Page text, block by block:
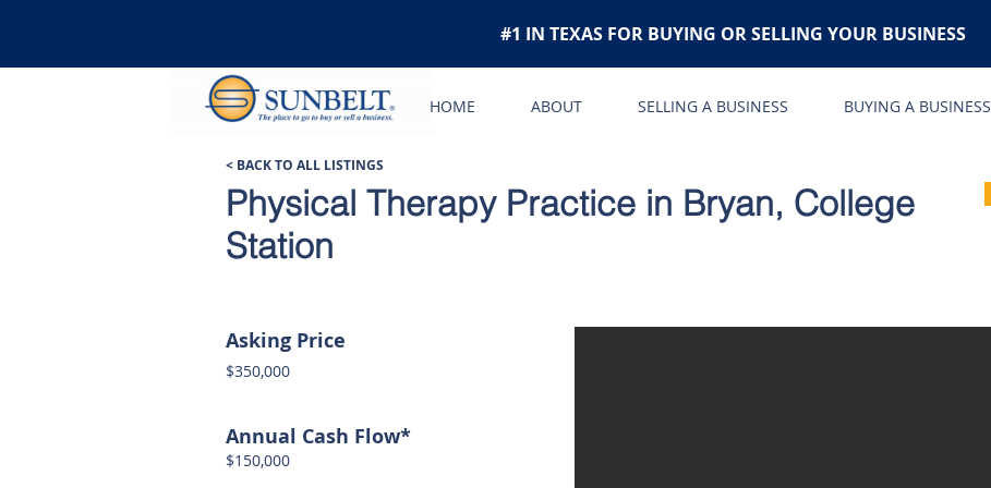
HOME ABOUT SELLING A BUSINESS BUYING A BUSINESS
#1 IN TEXAS FOR BUYING OR SELLING YOUR BUSINESS
< BACK TO ALL LISTINGS
Physical Therapy Practice in Bryan, College
Station
Asking Price
$350,000
Annual Cash Flow*
$150,000